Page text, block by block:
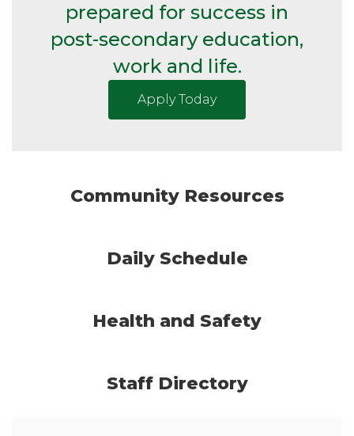
prepared for success in
post-secondary education,
work and life.
Apply Today
Community Resources
Daily Schedule
Health and Safety
Staff Directory